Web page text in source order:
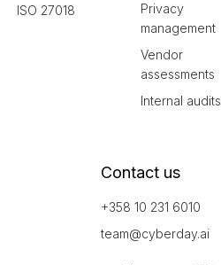
ISO 27018
Privacy
management
Vendor
assessments
Internal audits
Contact us
+358 10 231 6010
team@cyberday.ai